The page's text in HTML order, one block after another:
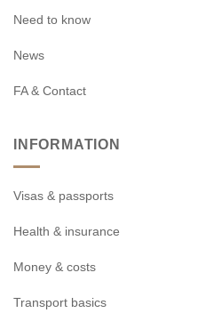
Need to know
News
FA & Contact
INFORMATION
Visas & passports
Health & insurance
Money & costs
Transport basics